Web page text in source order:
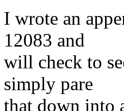
I wrote an
12083 and
will check to
simply pare
that down into